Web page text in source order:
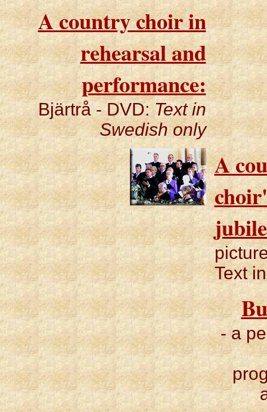
A country choir in
rehearsal and
performance:
Bjärtrå - DVD:Text in
Swedish only
A
Text
- a